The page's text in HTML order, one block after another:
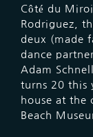
Côté du
Rodriguez,
deux (made
dance
Adam
turns 20 this
house at the
Beach